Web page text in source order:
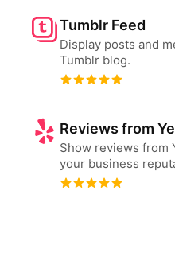
Tumblr Feed
Display posts and
Tumblr blog.
Reviews from
Show reviews from
your business